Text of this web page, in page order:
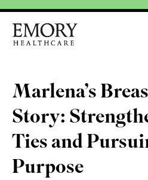
Marlena’s
Story:
Ties and
Purpose